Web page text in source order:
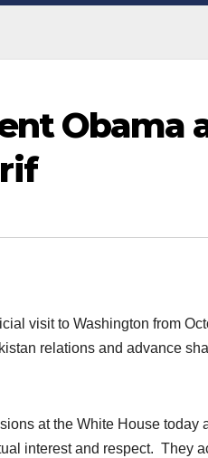
Obama
visit to Washington from
relations and advance
at the White House today
interest and respect. They